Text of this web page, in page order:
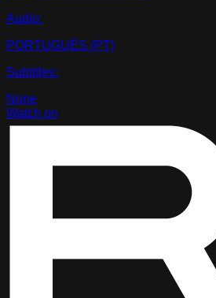
Audio:
PORTUGUÊS (PT)
Subtitles:
None
Watch on